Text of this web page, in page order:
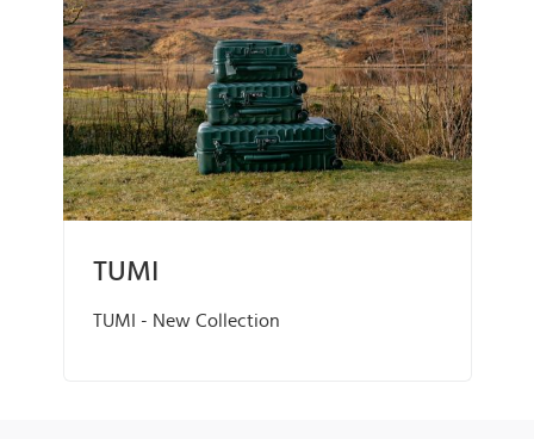
TUMI
TUMI - New Collection